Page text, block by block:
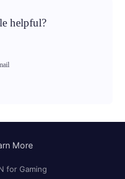
helpful?
More
for Gaming